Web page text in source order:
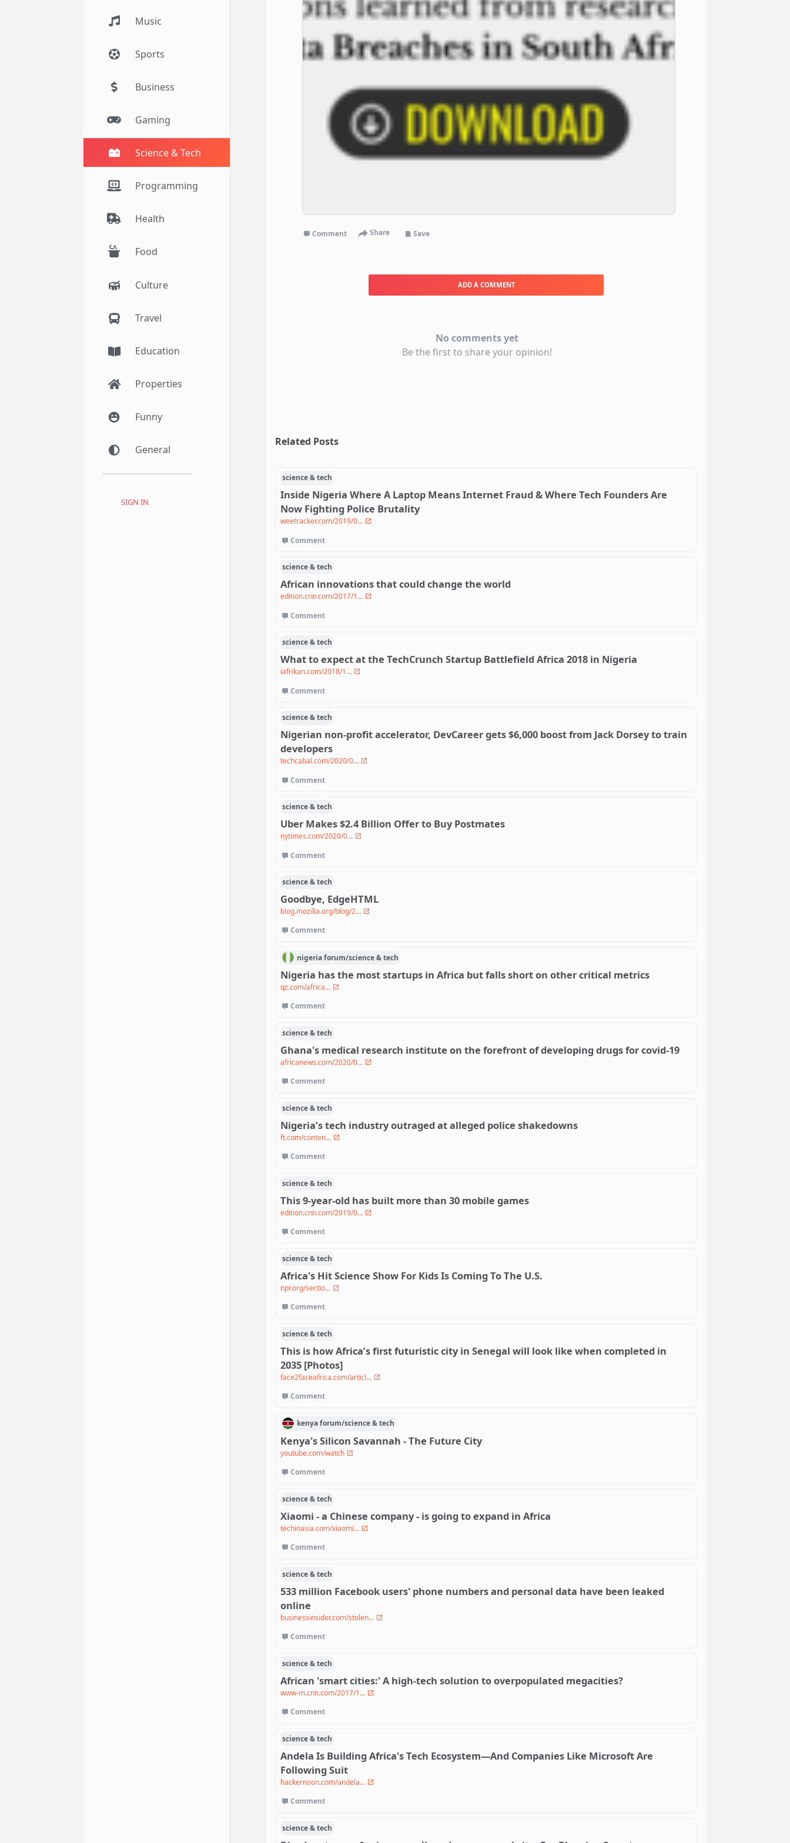
Music
Sports
Business
Gaming
Science & Tech
Programming
Health
Food
Culture
Travel
Education
Properties
Funny
General
SIGN IN
Comment Share Save
ADD A COMMENT
No comments yet
Be the first to share your opinion!
Related Posts
science & tech
Inside Nigeria Where A Laptop Means Internet Fraud & Where Tech Founders Are
Now Fighting Police Brutality
weetracker.com/2019/0...
Comment
science & tech
African innovations that could change the world
edition.cnn.com/2017/1...
Comment
science & tech
What to expect at the TechCrunch Startup Battlefield Africa 2018 in Nigeria
iafrikan.com/2018/1...
Comment
science & tech
Nigerian non-profit accelerator, DevCareer gets $6,000 boost from Jack Dorsey to train
developers
techcabal.com/2020/0...
Comment
science & tech
Uber Makes $2.4 Billion Offer to Buy Postmates
nytimes.com/2020/0...
Comment
science & tech
Goodbye, EdgeHTML
blog.mozilla.org/blog/2...
Comment
nigeriaforum/science & tech
Nigeria has the most startups in Africa but falls short on other critical metrics
qz.com/africa...
Comment
science & tech
Ghana's medical research institute on the forefront of developing drugs for covid-19
africanews.com/2020/0...
Comment
science & tech
Nigeria’s tech industry outraged at alleged police shakedowns
ft.com/conten...
Comment
science & tech
This 9-year-old has built more than 30 mobile games
edition.cnn.com/2019/0...
Comment
science & tech
Africa's Hit Science Show For Kids Is Coming To The U.S.
npr.org/sectio...
Comment
science & tech
This is how Africa’s first futuristic city in Senegal will look like when completed in
2035 [Photos]
face2faceafrica.com/articl...
Comment
kenyaforum/science & tech
Kenya's Silicon Savannah - The Future City
youtube.com/watch
Comment
science & tech
Xiaomi - a Chinese company - is going to expand in Africa
techinasia.com/xiaomi...
Comment
science & tech
533 million Facebook users' phone numbers and personal data have been leaked
online
businessinsider.com/stolen...
Comment
science & tech
African 'smart cities:' A high-tech solution to overpopulated megacities?
www-m.cnn.com/2017/1...
Comment
science & tech
Andela Is Building Africa's Tech Ecosystem—And Companies Like Microsoft Are
Following Suit
hackernoon.com/andela...
Comment
science & tech